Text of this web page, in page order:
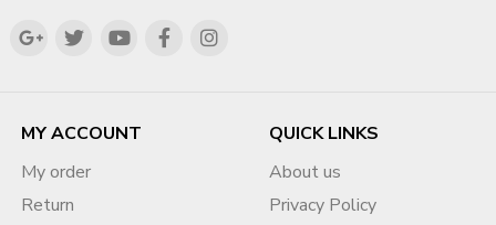
MY ACCOUNT
My order
Return
QUICK LINKS
About us
Privacy Policy